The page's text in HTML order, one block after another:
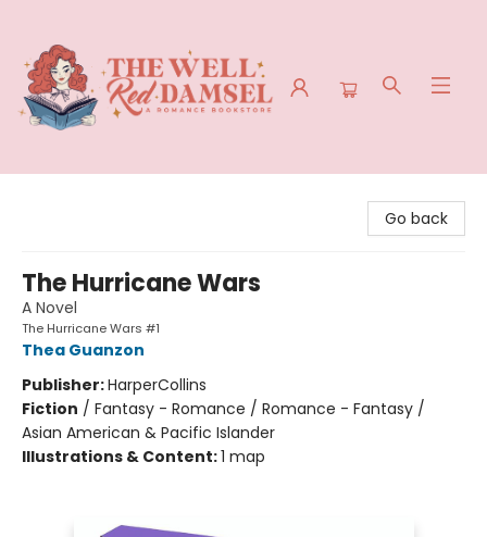
Go back
The Hurricane Wars
A Novel
The Hurricane Wars #1
Thea Guanzon
Publisher:HarperCollins
Fiction / Fantasy - Romance / Romance - Fantasy /
Asian American & Pacific Islander
Illustrations & Content:1 map